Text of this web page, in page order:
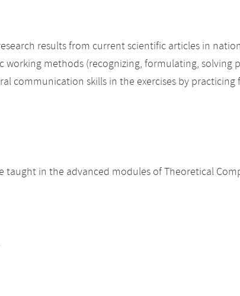
results from current scientific articles in
methods (recognizing, formulating, solving
communication skills in the exercises by practicing
in the advanced modules of Theoretical